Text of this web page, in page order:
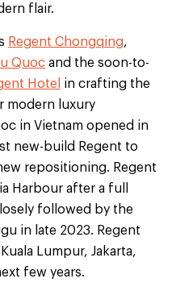
flair.
Regent Chongqing,
Quoc and the soon-to-
Hotel
in crafting the
modern luxury
in Vietnam opened in
new-build Regent to
repositioning. Regent
Harbour after a full
followed by the
in late 2023. Regent
Lumpur, Jakarta,
few years.